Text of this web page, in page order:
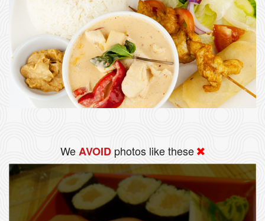
WeAVOID photos like these